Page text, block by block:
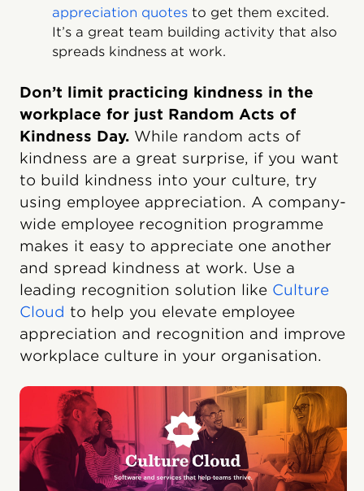
appreciation quotes to get them excited.
It’s a great team building activity that also
spreads kindness at work.
Don’t limit practicing kindness in the
workplace for just Random Acts of
Kindness Day. While random acts of
kindness are a great surprise, if you want
to build kindness into your culture, try
using employee appreciation. A company-
wide employee recognition programme
makes it easy to appreciate one another
and spread kindness at work. Use a
leading recognition solution like Culture
Cloud to help you elevate employee
appreciation and recognition and improve
workplace culture in your organisation.